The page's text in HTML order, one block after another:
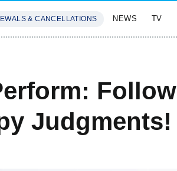
& CANCELLATIONS NEWS TV
Follow
Judgments!